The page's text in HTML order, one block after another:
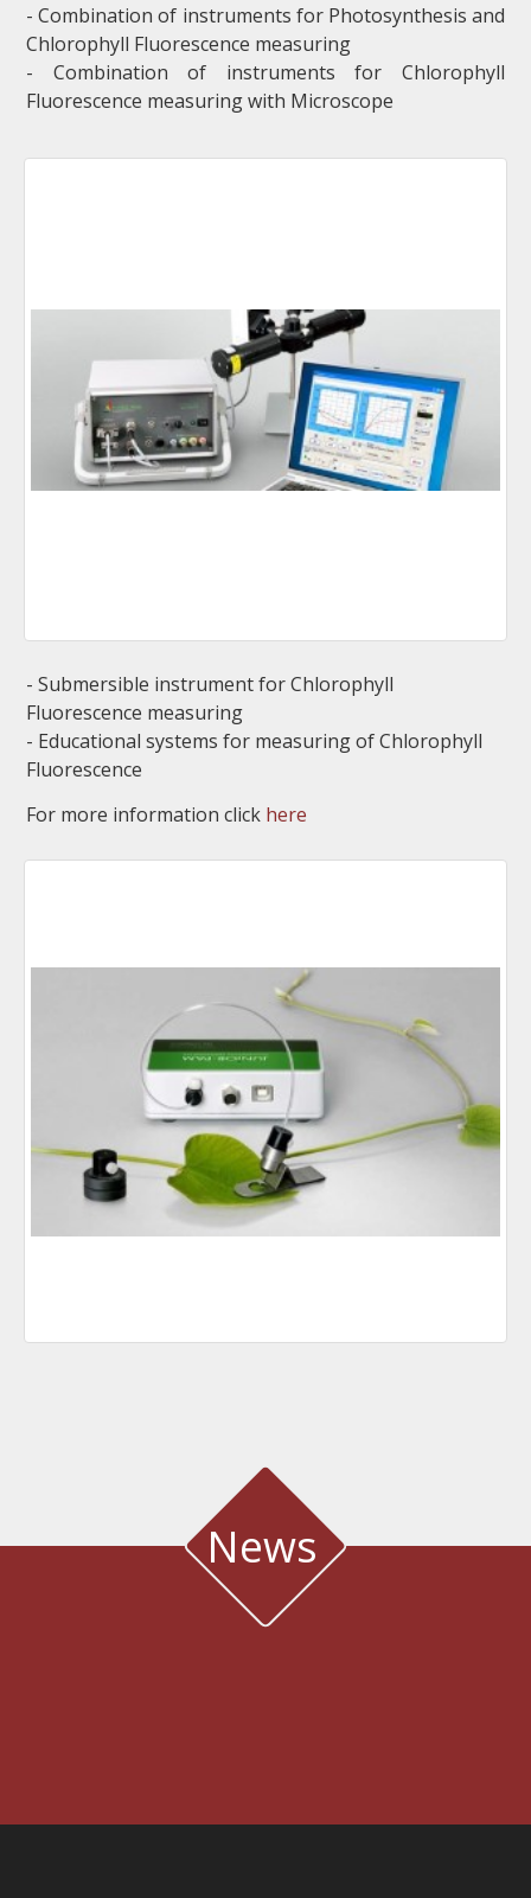
- Combination of instruments for Photosynthesis and
Chlorophyll Fluorescence measuring
- Combination of instruments for Chlorophyll
Fluorescence measuring with Microscope
- Submersible instrument for Chlorophyll
Fluorescence measuring
- Educational systems for measuring of Chlorophyll
Fluorescence
For more information click here
News
WATER QUALITY AND METEOROLOGICAL STATION IN THE SALT LAGOON
OF AEGIALIA MUNICIPALITY
Water quality and meteorological station